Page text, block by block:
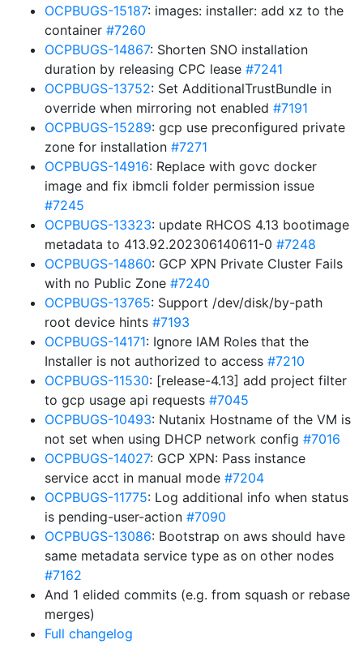
OCPBUGS-15187: images: installer: add xz to the
container #7260
OCPBUGS-14867: Shorten SNO installation
duration by releasing CPC lease #7241
OCPBUGS-13752: Set AdditionalTrustBundle in
override when mirroring not enabled #7191
OCPBUGS-15289: gcp use preconfigured private
zone for installation #7271
OCPBUGS-14916: Replace with govc docker
image and fix ibmcli folder permission issue
#7245
OCPBUGS-13323: update RHCOS 4.13 bootimage
metadata to 413.92.202306140611-0 #7248
OCPBUGS-14860: GCP XPN Private Cluster Fails
with no Public Zone #7240
OCPBUGS-13765: Support /dev/disk/by-path
root device hints #7193
OCPBUGS-14171: Ignore IAM Roles that the
Installer is not authorized to access #7210
OCPBUGS-11530: [release-4.13] add project filter
to gcp usage api requests #7045
OCPBUGS-10493: Nutanix Hostname of the VM is
not set when using DHCP network config #7016
OCPBUGS-14027: GCP XPN: Pass instance
service acct in manual mode #7204
OCPBUGS-11775: Log additional info when status
is pending-user-action #7090
OCPBUGS-13086: Bootstrap on aws should have
same metadata service type as on other nodes
#7162
And 1 elided commits (e.g. from squash or rebase
merges)
Full changelog